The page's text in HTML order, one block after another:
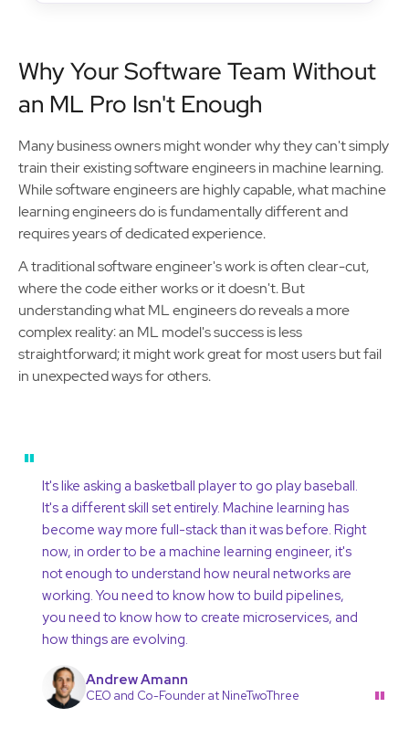
Why Your Software Team Without
an ML Pro Isn't Enough
Many business owners might wonder why they can't simply
train their existing software engineers in machine learning.
While software engineers are highly capable, what machine
learning engineers do is fundamentally different and
requires years of dedicated experience.
A traditional software engineer's work is often clear-cut,
where the code either works or it doesn't. But
understanding what ML engineers do reveals a more
complex reality: an ML model's success is less
straightforward; it might work great for most users but fail
in unexpected ways for others.
" It's like asking a basketball player to go play baseball.
It's a different skill set entirely. Machine learning has
become way more full-stack than it was before. Right
now, in order to be a machine learning engineer, it's
not enough to understand how neural networks are
working. You need to know how to build pipelines,
you need to know how to create microservices, and
how things are evolving.
"
Andrew Amann
CEO and Co-Founder at NineTwoThree